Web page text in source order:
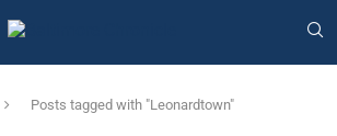
Posts tagged with "Leonardtown"